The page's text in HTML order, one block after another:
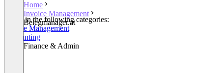
Home
Invoice Management
Belegmanager.at
Listed in the following categories:
Invoice Management
Accounting
Other Finance & Admin